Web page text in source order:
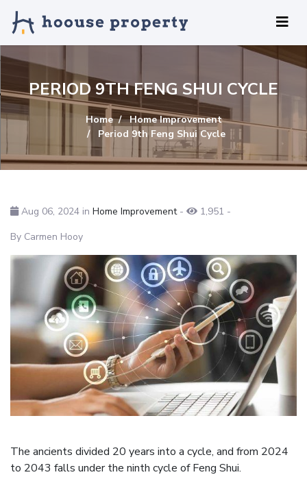
PERIOD 9TH FENG SHUI CYCLE
Home
Home Improvement
Period 9th Feng Shui Cycle
Aug 06, 2024 in Home Improvement- 1,951 -
By Carmen Hooy
The ancients divided 20 years into a cycle, and from 2024
to 2043 falls under the ninth cycle of Feng Shui.